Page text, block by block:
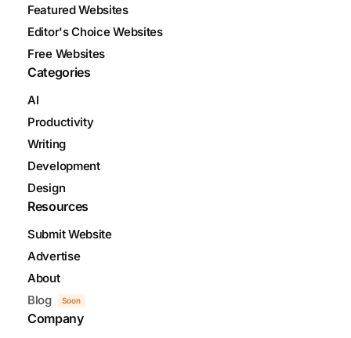
Featured Websites
Editor's Choice Websites
Free Websites
Categories
AI
Productivity
Writing
Development
Design
Resources
Submit Website
Advertise
About
Blog
Soon
Company